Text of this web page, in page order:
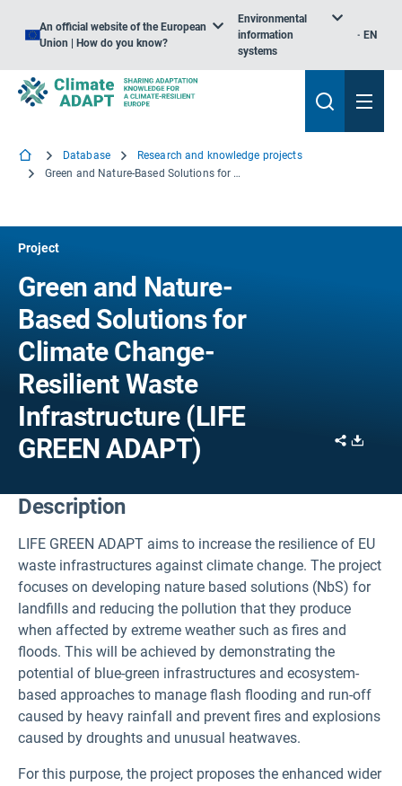
An official website of the European
Union | How do you know?
Environmental
information
systems
EN
Database
Research and knowledge projects
Green and Nature-Based Solutions for Climate Change-Resilient Waste Infrastructure
Project
Green and Nature-
Based Solutions for
Climate Change-
Resilient Waste
Infrastructure (LIFE
GREEN ADAPT)
Share
Description
LIFE GREEN ADAPT aims to increase the resilience of EU
waste infrastructures against climate change. The project
focuses on developing nature based solutions (NbS) for
landfills and reducing the pollution that they produce
when affected by extreme weather such as fires and
floods. This will be achieved by demonstrating the
potential of blue-green infrastructures and ecosystem-
based approaches to manage flash flooding and run-off
caused by heavy rainfall and prevent fires and explosions
caused by droughts and unusual heatwaves.
For this purpose, the project proposes the enhanced wider